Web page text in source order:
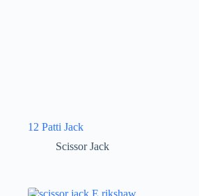
12 Patti Jack
Scissor Jack